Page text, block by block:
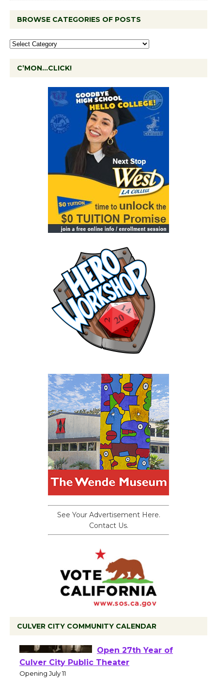
BROWSE CATEGORIES OF POSTS
C’MON…CLICK!
See Your Advertisement Here.
Contact Us.
CULVER CITY COMMUNITY CALENDAR
Wizard's Workshop
Open 27th Year of
Culver City Public Theater